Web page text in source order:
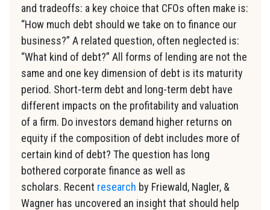
and tradeoffs: a key choice that CFOs often make is:
“How much debt should we take on to finance our
business?” A related question, often neglected is:
“What kind of debt?” All forms of lending are not the
same and one key dimension of debt is its maturity
period. Short-term debt and long-term debt have
different impacts on the profitability and valuation
of a firm. Do investors demand higher returns on
equity if the composition of debt includes more of
certain kind of debt? The question has long
bothered corporate finance as well as
scholars. Recent research by Friewald, Nagler, &
Wagner has uncovered an insight that should help